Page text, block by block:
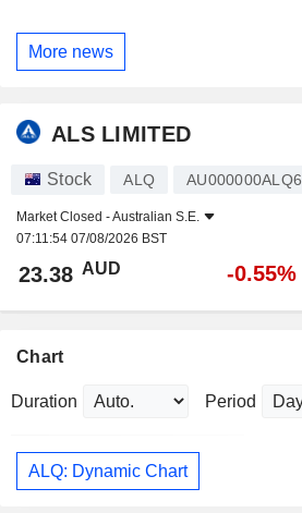
More news
ALS LIMITED
Stock ALQ AU000000ALQ6
Market Closed -Australian S.E.
07:11:54 07/08/2026 BST
23.38 AUD -0.55%
Chart
Duration Period
ALQ: Dynamic Chart